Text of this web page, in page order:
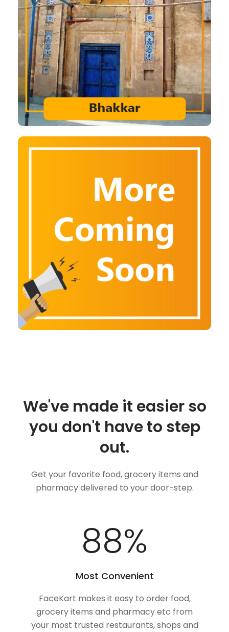
We've made it easier so
you don't have to step
out.
Get your favorite food, grocery items and
pharmacy delivered to your door-step.
100%
Most Convenient
FaceKart makes it easy to order food,
grocery items and pharmacy etc from
your most trusted restaurants, shops and